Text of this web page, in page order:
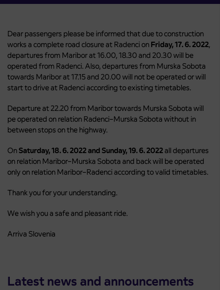
Dear passengers please be informed that due to construction
works a complete road closure at Radenci on Friday, 17. 6. 2022,
departures from Maribor at 16.00, 18.30 and 20.30 will be
operated from Radenci. Also, departures from Murska Sobota
towards Maribor at 17.15 and 20.00 will not be operated or will
start to drive at Radenci according to existing timetables.
Departure at 22.20 from Maribor towards Murska Sobota will
pe operated on relation Radenci–Murska Sobota without in
between stops on the highway.
OnSaturday, 18. 6. 2022 and Sunday, 19. 6. 2022all departures
on relation Maribor–Murska Sobota and back will be operated
only on relation Maribor–Radenci according to valid timetables.
Thank you for your understanding.
We wish you a safe and pleasant ride.
Arriva Slovenia
Latest news and announcements